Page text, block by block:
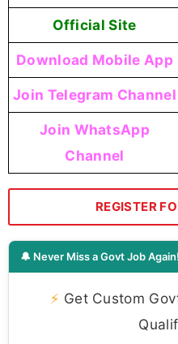
Official Site
Download Mobile App
Join Telegram Channel
Join WhatsApp
Channel
REGISTER
🔔 Never Miss a Govt Job Again!
⚡ Get Custom